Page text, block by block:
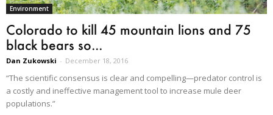
Environment
Colorado to kill 45 mountain lions and 75
black bears so...
Dan Zukowski - December 18, 2016
“The scientific consensus is clear and compelling—predator control is
a costly and ineffective management tool to increase mule deer
populations.”